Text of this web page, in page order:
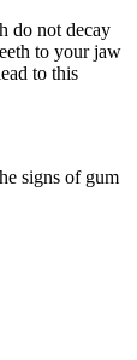
do not decay
to your jaw
to this
signs of gum